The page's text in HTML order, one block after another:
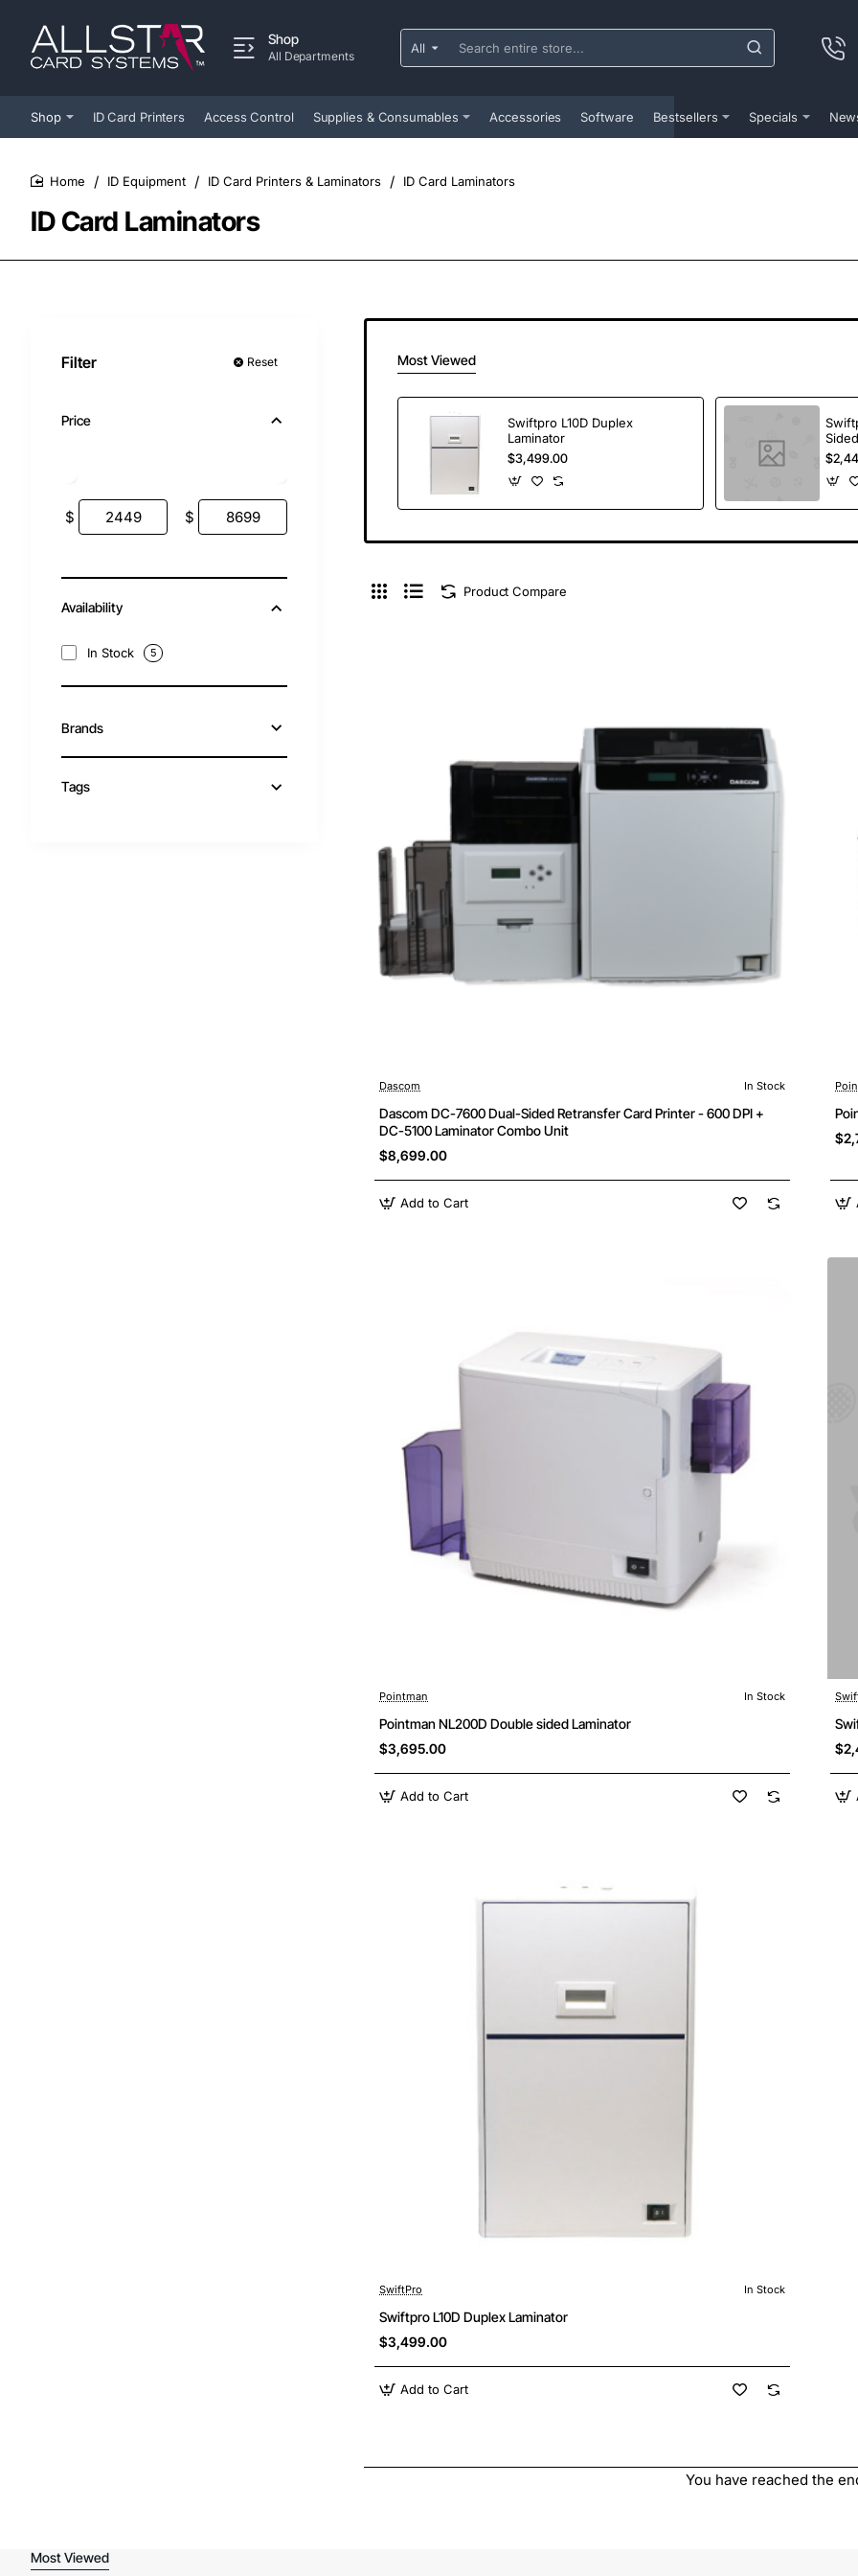
Shop
All Departments
All
Search
entire
Shop ID Card Printers Access Control Supplies & Consumables Accessories Software Bestsellers Specials
ID Card Laminators
ID Equipment ID Card Printers & Laminators ID Card Laminators
Filter Reset
Price
$ $
Availability
In Stock 5
Brands
Tags
Most Viewed
Swiftpro L10D Duplex
Laminator
$3,499.00
Product Compare
Free Shipping
Dascom In Stock
Dascom DC-7600 Dual-Sided Retransfer Card Printer - 600 DPI +
DC-5100 Laminator Combo Unit
$8,699.00
Add to Cart
Pointman In Stock
Pointman NL200D Double sided Laminator
$3,695.00
Add to Cart
New
SwiftPro In Stock
Swiftpro L10D Duplex Laminator
$3,499.00
Add to Cart
You have reached the
Most Viewed